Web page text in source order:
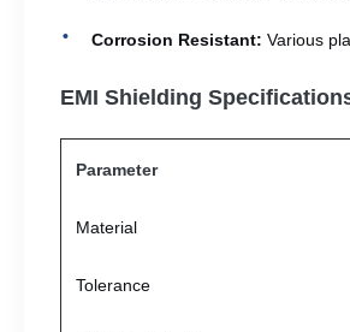
Corrosion Resistant: Various
EMI Shielding
Parameter
Material
Tolerance